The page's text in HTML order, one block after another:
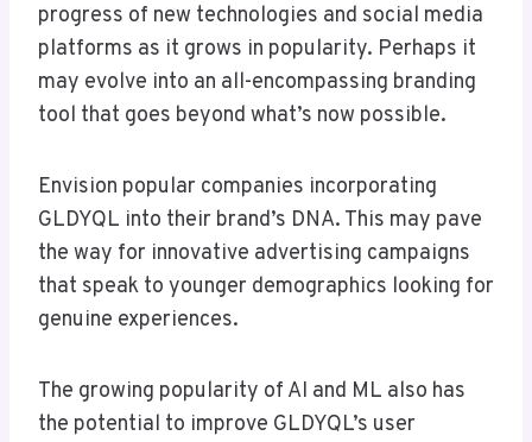
progress of new technologies and social media
platforms as it grows in popularity. Perhaps it
may evolve into an all-encompassing branding
tool that goes beyond what’s now possible.
Envision popular companies incorporating
GLDYQL into their brand’s DNA. This may pave
the way for innovative advertising campaigns
that speak to younger demographics looking for
genuine experiences.
The growing popularity of AI and ML also has
the potential to improve GLDYQL’s user